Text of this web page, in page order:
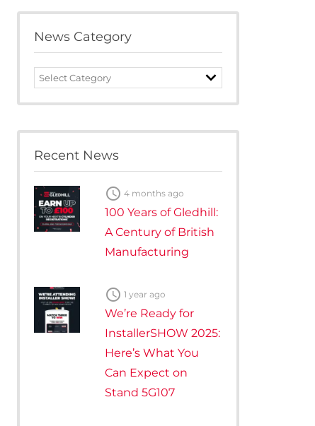
News Category
News
Recent News
 4 months ago
100 Years of Gledhill:
A Century of British
Manufacturing
 1 year ago
We’re Ready for
InstallerSHOW 2025:
Here’s What You
Can Expect on
Stand 5G107